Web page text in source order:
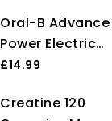
Every Day Pain
Relief Massage
Therapy in Neck,
Shoulder and
Wheels Height
Adjustable
Computer
Portable Side End
Oral-B Advance
Power Electric
Toothbrush, 1
With Indicator
£14.99
Creatine 120